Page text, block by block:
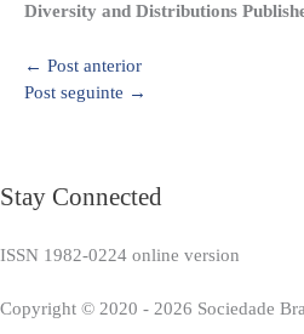
Diversity and Distributions
← Post anterior
Post seguinte →
Stay Connected
ISSN 1982-0224 online version
Copyright © 2020 - 2026 Sociedade